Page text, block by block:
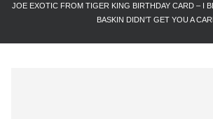
JOE EXOTIC FROM TIGER KING BIRTHDAY CARD – I
BASKIN DIDN’T GET YOU A